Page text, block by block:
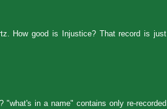
How good is Injustice? That record is just
in a name" contains only re-recorded